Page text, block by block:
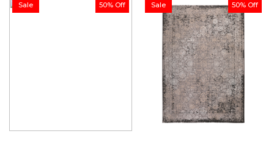
through
through
$264.00
50% Off
Sale 50% Off
Sale